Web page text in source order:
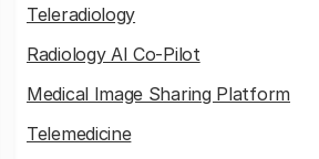
Teleradiology
Radiology AI Co-Pilot
Medical Image Sharing Platform
Telemedicine